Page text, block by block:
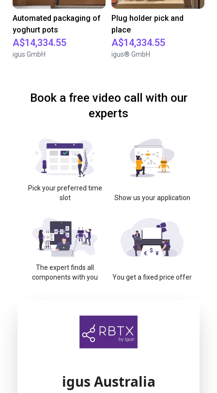
Automated packaging of
yoghurt pots
A$14,334.55
igus GmbH
Plug holder pick and
place
A$14,334.55
igus® GmbH
Book a free video call with our
experts
Pick your preferred time
slot
Show us your application
The expert finds all
components with you
You get a fixed price offer